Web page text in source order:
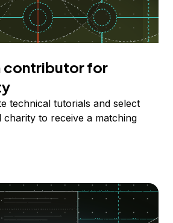
contributor for
technical tutorials and select
to receive a matching